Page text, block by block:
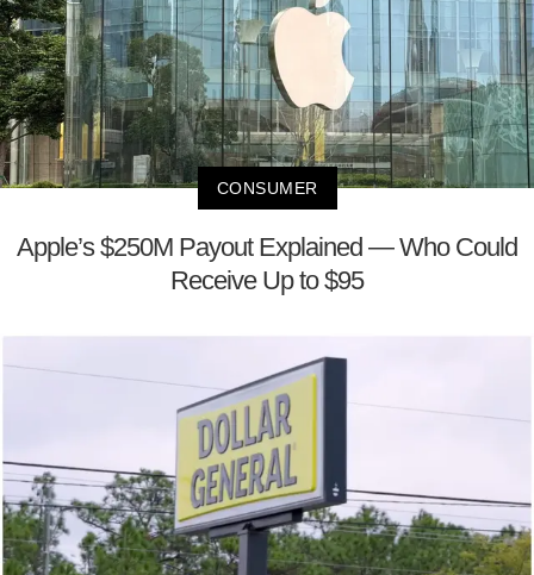
CONSUMER
Apple’s $250M Payout Explained — Who Could
Receive Up to $95